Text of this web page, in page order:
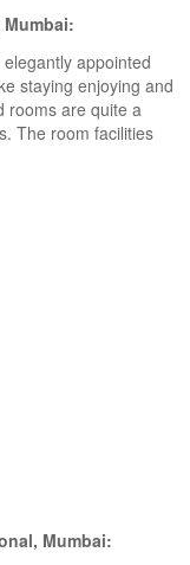
appointed
staying enjoying and
rooms are quite a
The room facilities
Mumbai: